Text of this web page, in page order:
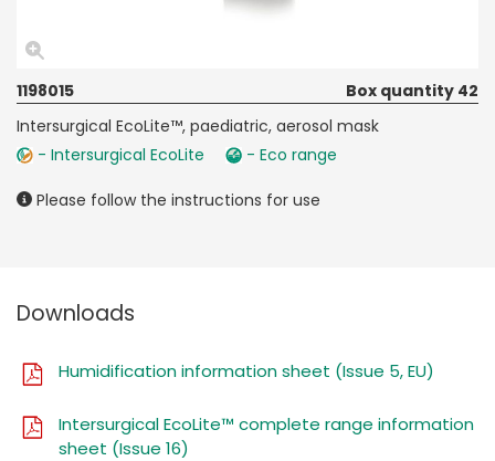
1198015
Box quantity 42
Intersurgical EcoLite™, paediatric, aerosol mask
- Intersurgical EcoLite
- Eco range
Please follow the instructions for use
Downloads
Humidification information sheet (Issue 5, EU)
Intersurgical EcoLite™ complete range information
sheet (Issue 16)